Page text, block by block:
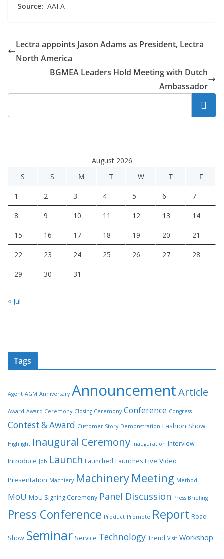
Source: AAFA
Lectra appoints Jason Adams as President, Lectra
North America
BGMEA Leaders Hold Meeting with Dutch
Ambassador
Search
August 2026
S
S M T W T F
1 2 3 4 5 6 7
8 9 10 11 12 13 14
15 16 17 18 19 20 21
22 23 24 25 26 27 28
29 30 31
« Jul
Tags
Agent AGM Anniversary AnnouncementArticle
Award Award Ceremony Closing Ceremony Conference Congress
Contest & Award Customer Story Demonstration Fashion Show
Highlight Inaugural Ceremony Inauguration Interview
Introduce Job Launch Launched Launches Live Video
Presentation Machiery Machinery Meeting Method
MoU MoU Signing Ceremony Panel Discussion Press Briefing
Press Conference Product Promote Report Road
Show Seminar Service Technology Trend Visit Workshop